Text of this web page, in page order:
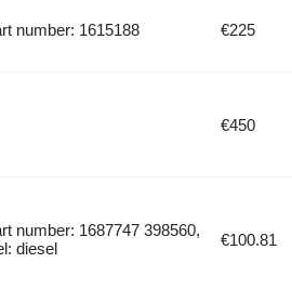
number: 1615188 €225
€450
number: 1687747 398560,
diesel
€100.81